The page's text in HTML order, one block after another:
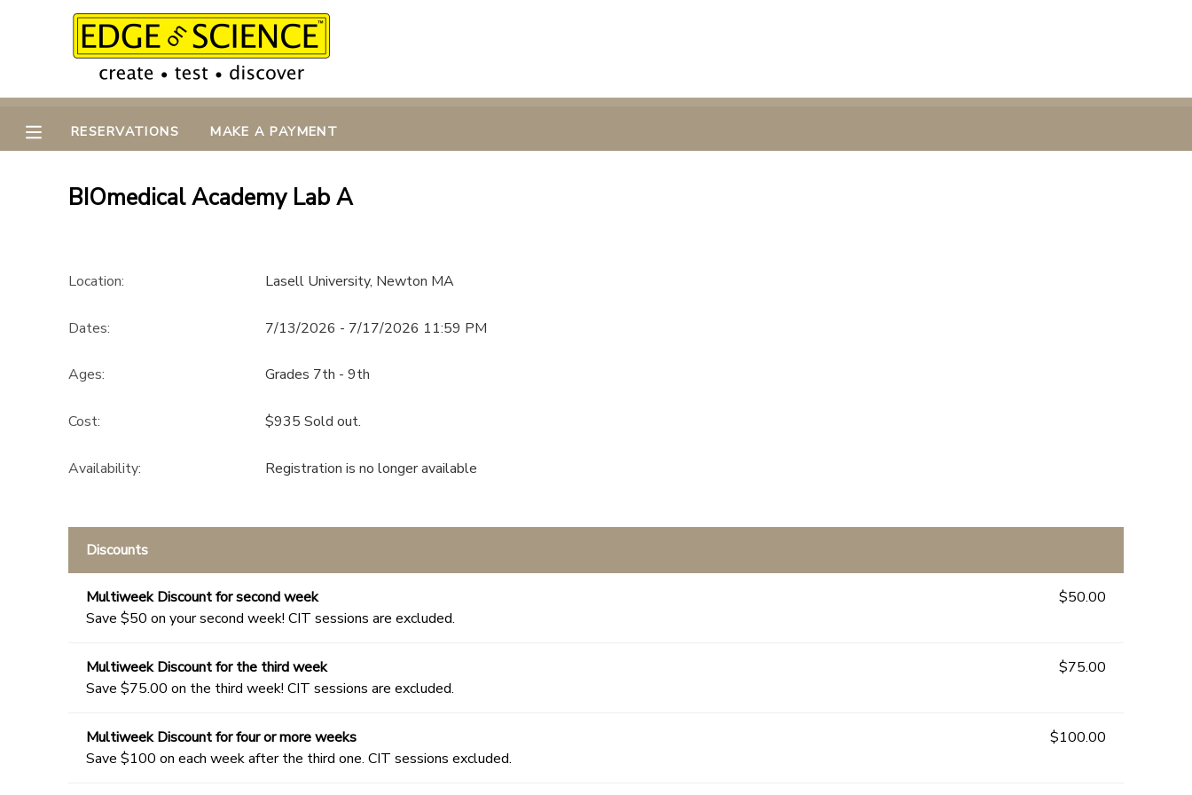
RESERVATIONS MAKE A PAYMENT
BIOmedical Academy Lab A
Location: Lasell University, Newton MA
Dates: 7/13/2026 - 7/17/2026 11:59 PM
Ages: Grades 7th - 9th
Cost: $935 Sold out.
Availability: Registration is no longer available
Discounts
Multiweek Discount for second week
Save $50 on your second week! CIT sessions are excluded.
$50.00
Multiweek Discount for the third week
Save $75.00 on the third week! CIT sessions are excluded.
$75.00
Multiweek Discount for four or more weeks
Save $100 on each week after the third one. CIT sessions excluded.
$100.00
MY ACCOUNT
MESSAGE CENTER
CAMP STORE
GIFT CERTIFICATES